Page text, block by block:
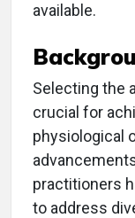
available.
Selecting the
crucial for
physiological
practitioners
to address